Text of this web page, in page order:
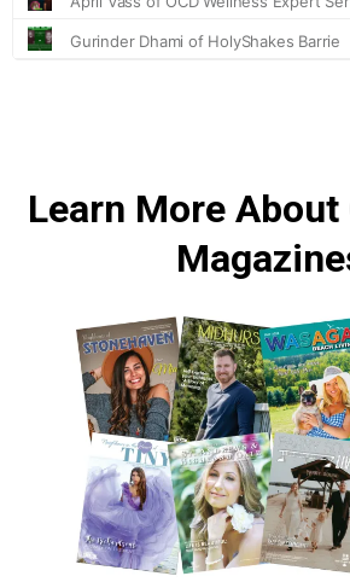
Learn More About